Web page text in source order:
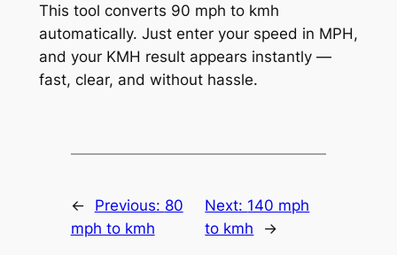
This tool converts 90 mph to kmh
automatically. Just enter your speed in MPH,
and your KMH result appears instantly —
fast, clear, and without hassle.
← Previous: 80
mph to kmh
Next: 140 mph
to kmh
→